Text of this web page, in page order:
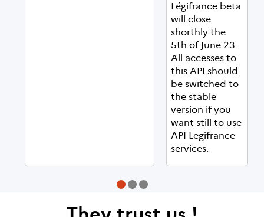
Légifrance beta
will close
shorthly the
5th of June 23.
All accesses to
this API should
be switched to
the stable
version if you
want still to use
API Legifrance
services.